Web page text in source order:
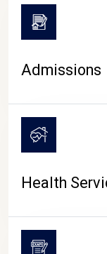
Admissions
Health